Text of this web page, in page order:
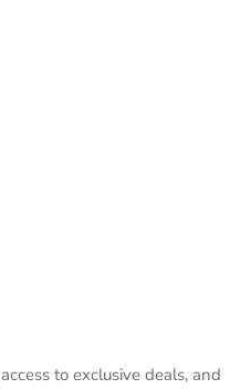
to exclusive deals, and